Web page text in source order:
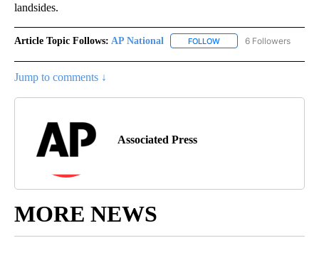
landsides.
Article Topic Follows: AP National FOLLOW FOLLOW "AP NATIONAL"
6 Followers
Jump to comments ↓
Associated Press
MORE NEWS